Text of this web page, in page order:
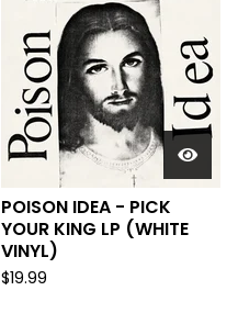
POISON IDEA - PICK
YOUR KING LP (WHITE
VINYL)
$19.99